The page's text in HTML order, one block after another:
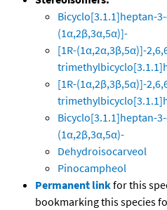
Bicyclo[3.1.1]heptan-
(1α,2β,3α,5α)]-
[1R-(1α,2α,3β,5α)]-
[1R-(1α,2β,3β,5α)]-
Bicyclo[3.1.1]heptan-
(1α,2β,3α,5α)-
Dehydroisocarveol
Pinocampheol
Permanent linkfor this
bookmarking this species